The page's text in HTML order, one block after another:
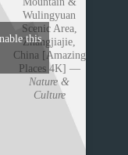
Wulingyuan
Scenic Area,
Zhangjiajie,
China [Amazing
Places 4K] —
Nature &
Culture
this